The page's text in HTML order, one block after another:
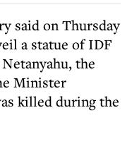
said on Thursday
a statue of IDF
the
Minister
killed during the